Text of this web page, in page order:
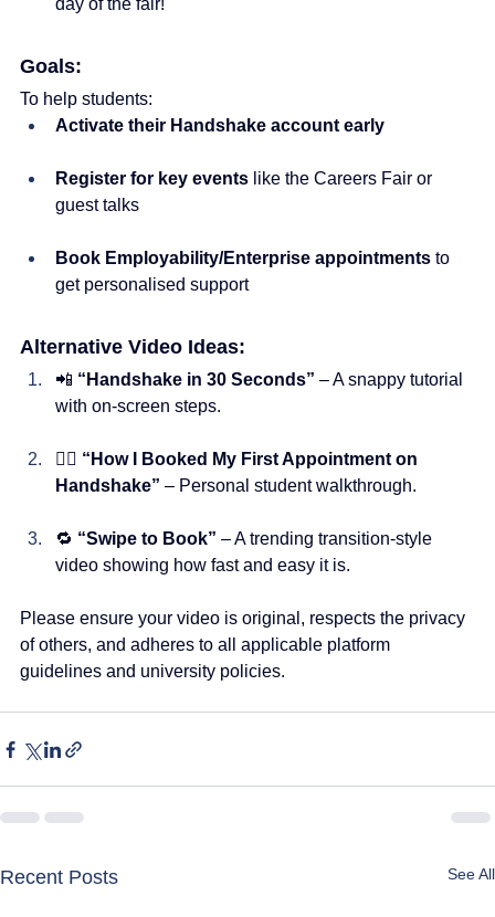
day of the fair!
Goals:
To help students:
Activate their Handshake account early
Register for key events like the Careers Fair or
guest talks
Book Employability/Enterprise appointments to
get personalised support
Alternative Video Ideas:
📲 “Handshake in 30 Seconds” – A snappy tutorial
with on-screen steps.
🙋‍♀️ “How I Booked My First Appointment on
Handshake” – Personal student walkthrough.
🔁 “Swipe to Book” – A trending transition-style
video showing how fast and easy it is.
Please ensure your video is original, respects the privacy
of others, and adheres to all applicable platform
guidelines and university policies.
Recent Posts See All